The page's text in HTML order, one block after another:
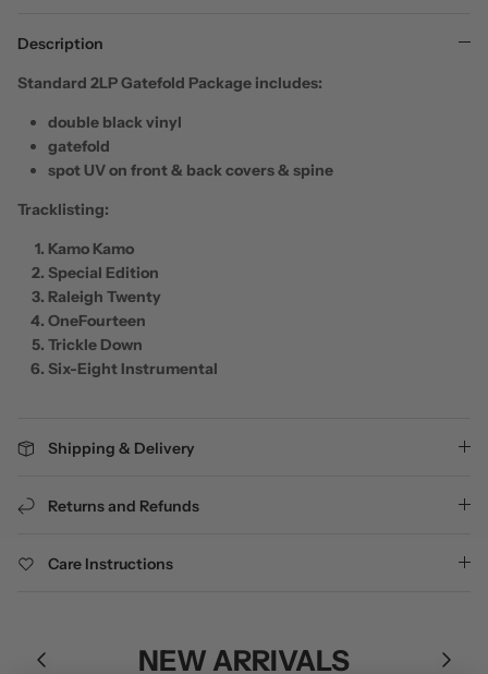
Description
Standard 2LP Gatefold Package includes:
double black vinyl
gatefold
spot UV on front & back covers & spine
Tracklisting:
Kamo Kamo
Special Edition
Raleigh Twenty
OneFourteen
Trickle Down
Six-Eight Instrumental
Shipping & Delivery
Returns and Refunds
Care Instructions
NEW ARRIVALS